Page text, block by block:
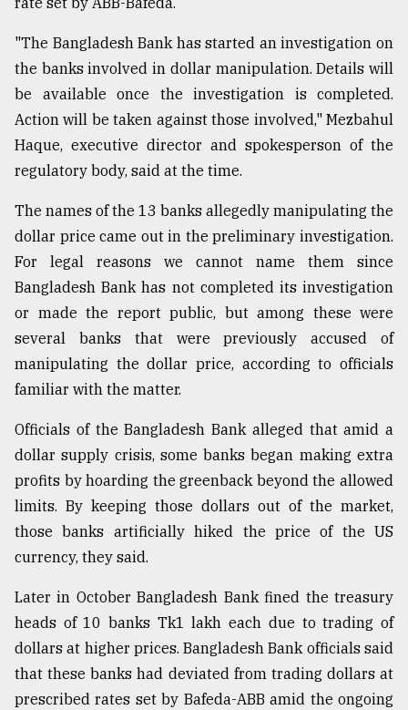
"The Bangladesh Bank has started an investigation on
the banks involved in dollar manipulation. Details will
be available once the investigation is completed.
Action will be taken against those involved," Mezbahul
Haque, executive director and spokesperson of the
regulatory body, said at the time.
The names of the 13 banks allegedly manipulating the
dollar price came out in the preliminary investigation.
For legal reasons we cannot name them since
Bangladesh Bank has not completed its investigation
or made the report public, but among these were
several banks that were previously accused of
manipulating the dollar price, according to officials
familiar with the matter.
Officials of the Bangladesh Bank alleged that amid a
dollar supply crisis, some banks began making extra
profits by hoarding the greenback beyond the allowed
limits. By keeping those dollars out of the market,
those banks artificially hiked the price of the US
currency, they said.
Later in October Bangladesh Bank fined the treasury
heads of 10 banks Tk1 lakh each due to trading of
dollars at higher prices. Bangladesh Bank officials said
that these banks had deviated from trading dollars at
prescribed rates set by Bafeda-ABB amid the ongoing